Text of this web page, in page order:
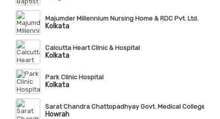
Majumder Millennium Nursing Home & RDC Pvt. Ltd.
Kolkata
Calcutta Heart Clinic & Hospital
Kolkata
Park Clinic Hospital
Kolkata
Sarat Chandra Chattopadhyay Govt. Medical College &
Howrah